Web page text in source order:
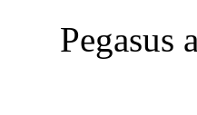
Pegasus